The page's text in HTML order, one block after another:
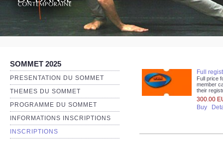
SOMMET 2025
PRESENTATION DU SOMMET
THEMES DU SOMMET
PROGRAMME DU SOMMET
INFORMATIONS INSCRIPTIONS
INSCRIPTIONS
Full
Full price
member
their
300.00
Buy